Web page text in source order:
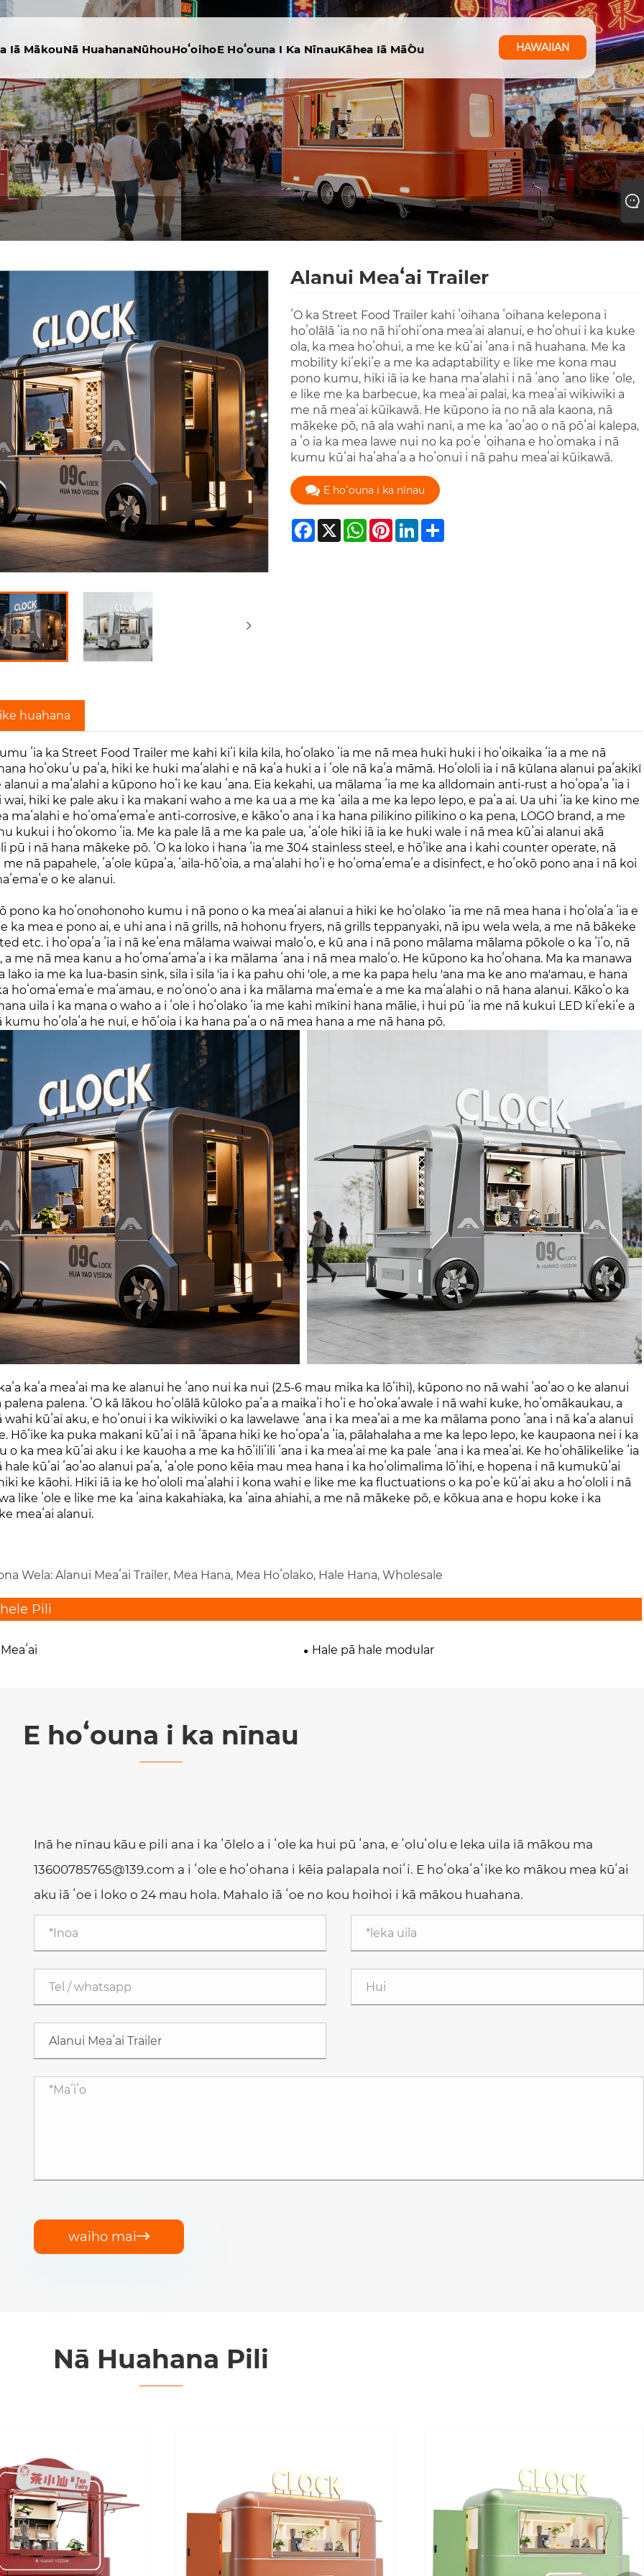
Iā MākouNā HuahanaNūhouHoʻoihoE Hoʻouna I Ka NīnauKāhea Iā Mā˚ou HAWAIIAN
Alanui Meaʻai Trailer
ʻO ka Street Food Trailer kahi ʻoihana ʻoihana kelepona i
hoʻolālā ʻia no nā hiʻohiʻona meaʻai alanui, e hoʻohui i ka kuke
ola, ka mea hoʻohui, a me ke kūʻai ʻana i nā huahana. Me ka
mobility kiʻekiʻe a me ka adaptability e like me kona mau
pono kumu, hiki iā ia ke hana maʻalahi i nā ʻano ʻano like ʻole,
e like me ka barbecue, ka meaʻai palai, ka meaʻai wikiwiki a
me nā meaʻai kūikawā. He kūpono ia no nā ala kaona, nā
mākeke pō, nā ala wahi nani, a me ka ʻaoʻao o nā pōʻai kalepa,
a ʻo ia ka mea lawe nui no ka poʻe ʻoihana e hoʻomaka i nā
kumu kūʻai haʻahaʻa a hoʻonui i nā pahu meaʻai kūikawā.
E hoʻouna i ka nīnau
Facebook
X WhatsApp
Pinterest
LinkedIn
Share
huahana
ʻia ka Street Food Trailer me kahi kiʻi kila kila, hoʻolako ʻia me nā mea huki huki i hoʻoikaika ʻia a me nā
hoʻokuʻu paʻa, hiki ke huki maʻalahi e nā kaʻa huki a i ʻole nā ​​kaʻa māmā. Hoʻololi ia i nā kūlana alanui paʻakikī
a maʻalahi a kūpono hoʻi ke kau ʻana. Eia kekahi, ua mālama ʻia me ka alldomain anti-rust a hoʻopaʻa ʻia i
wai, hiki ke pale aku i ka makani waho a me ka ua a me ka ʻaila a me ka lepo lepo, e paʻa ai. Ua uhi ʻia ke kino me
maʻalahi e hoʻomaʻemaʻe anti-corrosive, e kākoʻo ana i ka hana pilikino pilikino o ka pena, LOGO brand, a me
kukui i hoʻokomo ʻia. Me ka pale lā a me ka pale ua, ʻaʻole hiki iā ia ke huki wale i nā mea kūʻai alanui akā
pū i nā hana mākeke pō. ʻO ka loko i hana ʻia me 304 stainless steel, e hōʻike ana i kahi counter operate, nā
me nā papahele, ʻaʻole kūpaʻa, ʻaila-hōʻoia, a maʻalahi hoʻi e hoʻomaʻemaʻe a disinfect, e hoʻokō pono ana i nā koi
o ke alanui.
pono ka hoʻonohonoho kumu i nā pono o ka meaʻai alanui a hiki ke hoʻolako ʻia me nā mea hana i hoʻolaʻa ʻia e
ka mea e pono ai, e uhi ana i nā grills, nā hohonu fryers, nā grills teppanyaki, nā ipu wela wela, a me nā bākeke
etc. i hoʻopaʻa ʻia i nā keʻena mālama waiwai maloʻo, e kū ana i nā pono mālama mālama pōkole o ka ʻiʻo, nā
a me nā mea kanu a hoʻomaʻamaʻa i ka mālama ʻana i nā mea maloʻo. He kūpono ka hoʻohana. Ma ka manawa
lako ia me ka lua-basin sink, sila i sila 'ia i ka pahu ohi 'ole, a me ka papa helu 'ana ma ke ano ma'amau, e hana
hoʻomaʻemaʻe maʻamau, e noʻonoʻo ana i ka mālama maʻemaʻe a me ka maʻalahi o nā hana alanui. Kākoʻo ka
uila i ka mana o waho a i ʻole i hoʻolako ʻia me kahi mīkini hana mālie, i hui pū ʻia me nā kukui LED kiʻekiʻe a
hoʻolaʻa he nui, e hōʻoia i ka hana paʻa o nā mea hana a me nā hana pō.
kaʻa meaʻai ma ke alanui he ʻano nui ka nui (2.5-6 mau mika ka lōʻihi), kūpono no nā wahi ʻaoʻao o ke alanui
palena. ʻO kā lākou hoʻolālā kūloko paʻa a maikaʻi hoʻi e hoʻokaʻawale i nā wahi kuke, hoʻomākaukau, a
kūʻai aku, e hoʻonui i ka wikiwiki o ka lawelawe ʻana i ka meaʻai a me ka mālama pono ʻana i nā kaʻa alanui
Hōʻike ka puka makani kūʻai i nā ʻāpana hiki ke hoʻopaʻa ʻia, pālahalaha a me ka lepo lepo, ke kaupaona nei i ka
o ka mea kūʻai aku i ke kauoha a me ka hōʻiliʻili ʻana i ka meaʻai me ka pale ʻana i ka meaʻai. Ke hoʻohālikelike ʻia
kūʻai ʻaoʻao alanui paʻa, ʻaʻole pono kēia mau mea hana i ka hoʻolimalima lōʻihi, e hopena i nā kumukūʻai
ke kāohi. Hiki iā ia ke hoʻololi maʻalahi i kona wahi e like me ka fluctuations o ka poʻe kūʻai aku a hoʻololi i nā
like ʻole e like me ka ʻaina kakahiaka, ka ʻaina ahiahi, a me nā mākeke pō, e kōkua ana e hopu koke i ka
meaʻai alanui.
Wela: Alanui Meaʻai Trailer, Mea Hana, Mea Hoʻolako, Hale Hana, Wholesale
Pili
Hale pā hale modular
E hoʻouna i ka nīnau
Inā he nīnau kāu e pili ana i ka ʻōlelo a i ʻole ka hui pū ʻana, e ʻoluʻolu e leka uila iā mākou ma
13600785765@139.com a i ʻole e hoʻohana i kēia palapala noiʻi. E hoʻokaʻaʻike ko mākou mea kūʻai
aku iā ʻoe i loko o 24 mau hola. Mahalo iā ʻoe no kou hoihoi i kā mākou huahana.
waiho mai
Nā Huahana Pili